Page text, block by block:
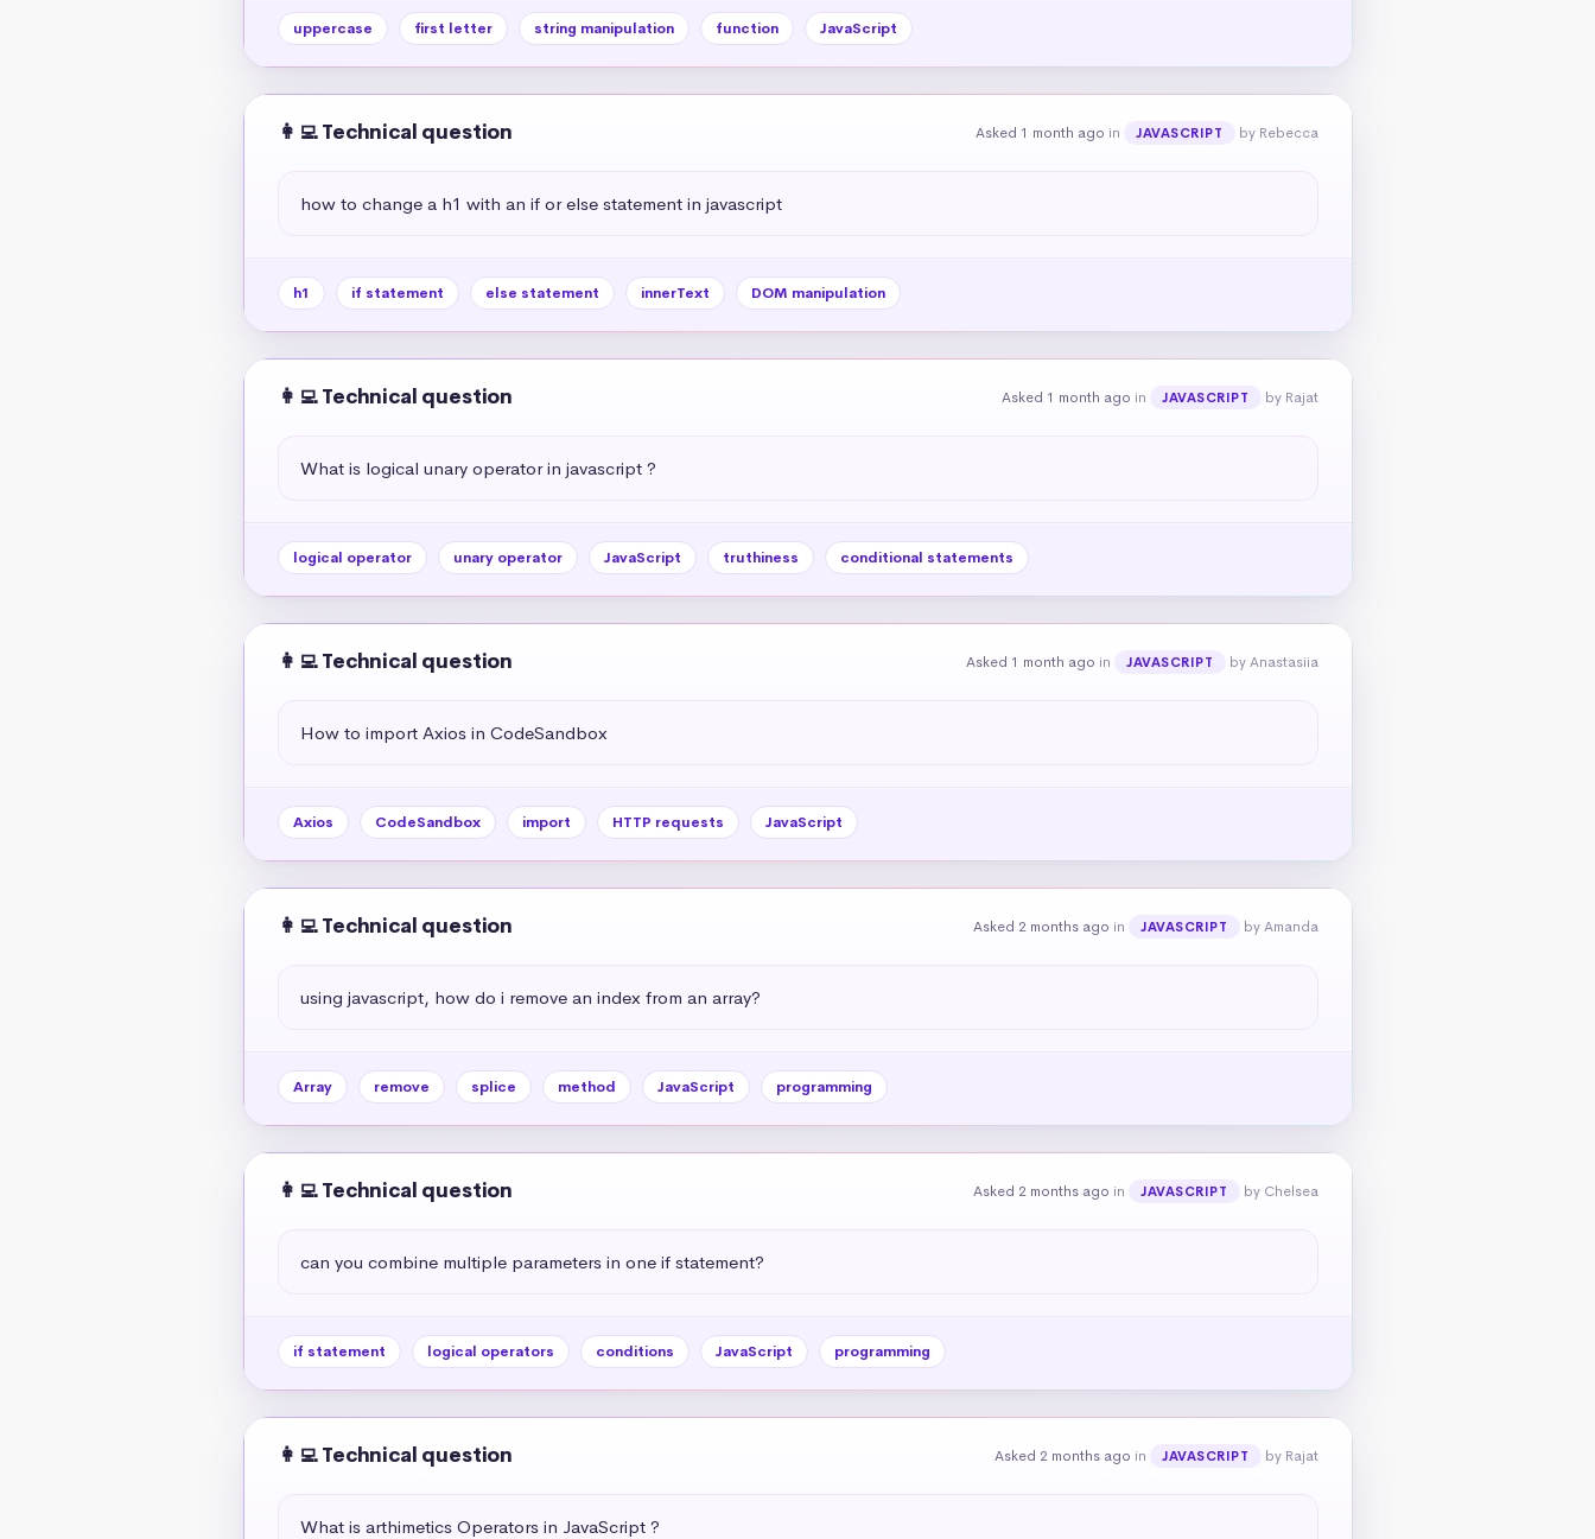
uppercase first letter string manipulation function JavaScript
👩‍💻 Technical question Asked 1 month ago in JAVASCRIPT by Rebecca
how to change a h1 with an if or else statement in javascript
h1 if statement else statement innerText DOM manipulation
👩‍💻 Technical question Asked 1 month ago in JAVASCRIPT by Rajat
What is logical unary operator in javascript ?
logical operator unary operator JavaScript truthiness conditional statements
👩‍💻 Technical question Asked 1 month ago in JAVASCRIPT by Anastasiia
How to import Axios in CodeSandbox
Axios CodeSandbox import HTTP requests JavaScript
👩‍💻 Technical question Asked 2 months ago in JAVASCRIPT by Amanda
using javascript, how do i remove an index from an array?
Array remove splice method JavaScript programming
👩‍💻 Technical question Asked 2 months ago in JAVASCRIPT by Chelsea
can you combine multiple parameters in one if statement?
if statement logical operators conditions JavaScript programming
👩‍💻 Technical question Asked 2 months ago in JAVASCRIPT by Rajat
What is arthimetics Operators in JavaScript ?